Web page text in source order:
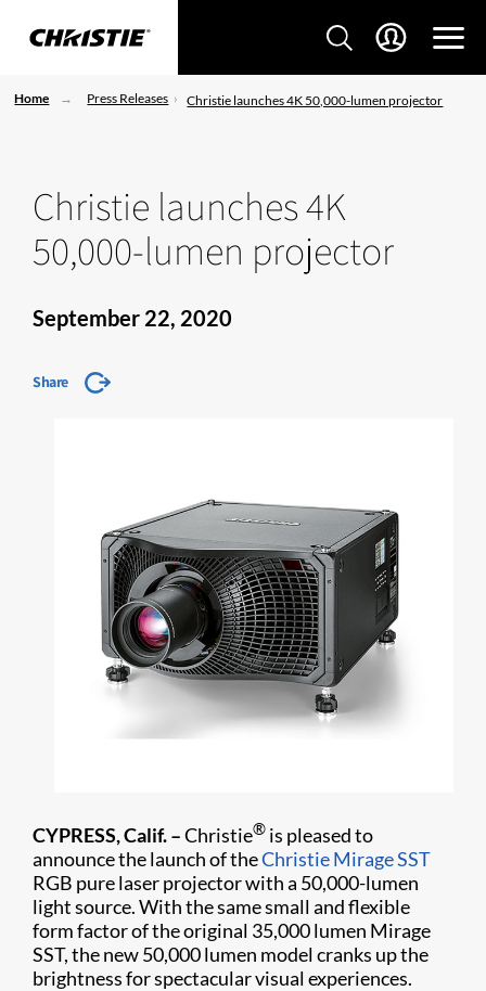
Home Press Releases Christie launches 4K 50,000-lumen projector
Christie launches 4K
50,000-lumen projector
September 22, 2020
Share
CYPRESS, Calif. –Christie® is pleased to
announce the launch of theChristie Mirage SST
RGB pure laser projector with a 50,000-lumen
light source. With the same small and flexible
form factor of the original 35,000 lumen Mirage
SST, the new 50,000 lumen model cranks up the
brightness for spectacular visual experiences.